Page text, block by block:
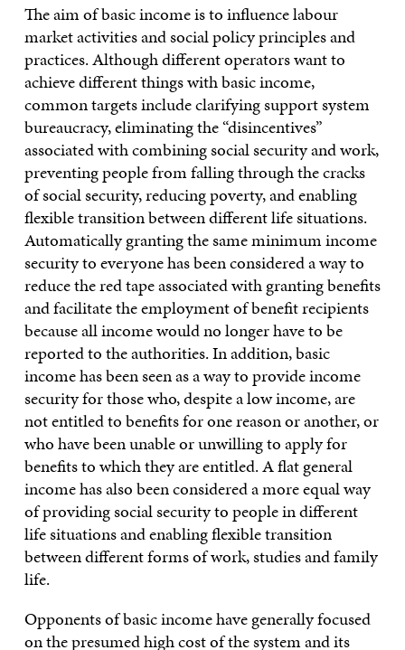
The aim of basic income is to influence labour
market activities and social policy principles and
practices. Although different operators want to
achieve different things with basic income,
common targets include clarifying support system
bureaucracy, eliminating the “disincentives”
associated with combining social security and work,
preventing people from falling through the cracks
of social security, reducing poverty, and enabling
flexible transition between different life situations.
Automatically granting the same minimum income
security to everyone has been considered a way to
reduce the red tape associated with granting benefits
and facilitate the employment of benefit recipients
because all income would no longer have to be
reported to the authorities. In addition, basic
income has been seen as a way to provide income
security for those who, despite a low income, are
not entitled to benefits for one reason or another, or
who have been unable or unwilling to apply for
benefits to which they are entitled. A flat general
income has also been considered a more equal way
of providing social security to people in different
life situations and enabling flexible transition
between different forms of work, studies and family
life.
Opponents of basic income have generally focused
on the presumed high cost of the system and its